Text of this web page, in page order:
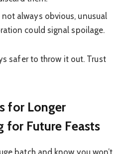
always obvious, unusual
could signal spoilage.
safer to throw it out. Trust
for Longer
for Future Feasts
batch and know you won’t